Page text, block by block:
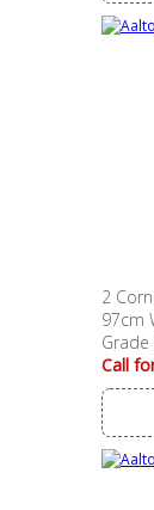
2
97cm
Grade
Call